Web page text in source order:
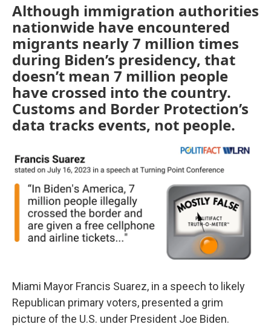
Although immigration authorities
nationwide have encountered
migrants nearly 7 million times
during Biden’s presidency, that
doesn’t mean 7 million people
have crossed into the country.
Customs and Border Protection’s
data tracks events, not people.
Miami Mayor Francis Suarez, in a speech to likely
Republican primary voters, presented a grim
picture of the U.S. under President Joe Biden.